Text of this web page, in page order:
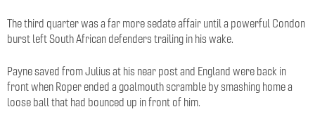
The third quarter was a far more sedate affair until a powerful Condon
burst left South African defenders trailing in his wake.
Payne saved from Julius at his near post and England were back in
front when Roper ended a goalmouth scramble by smashing home a
loose ball that had bounced up in front of him.